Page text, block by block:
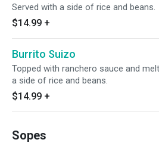
Served with a side of rice and beans.
$14.99 +
Burrito Suizo
Topped with ranchero sauce and
a side of rice and beans.
$14.99 +
Sopes